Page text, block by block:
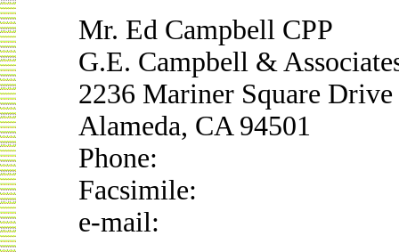
Mr. Ed Campbell CPP
G.E. Campbell &
2236 Mariner Square Drive
Alameda, CA 94501
Phone:
Facsimile:
e-mail: